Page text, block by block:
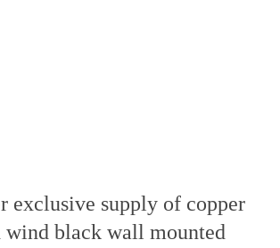
exclusive supply of copper
black wall mounted